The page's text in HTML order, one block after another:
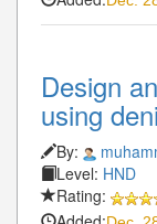
Design
using
By:
Level: HND
Rating: